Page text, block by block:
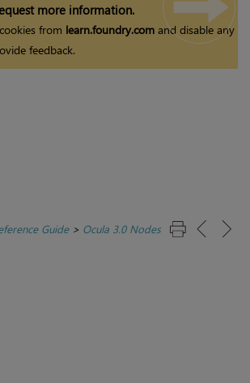
more information.
from learn.foundry.com and disable any
feedback.
Guide> Ocula 3.0 Nodes